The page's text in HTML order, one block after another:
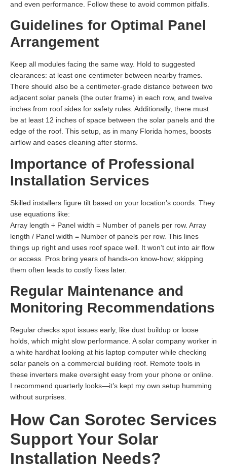
and even performance. Follow these to avoid common pitfalls.
Guidelines for Optimal Panel
Arrangement
Keep all modules facing the same way. Hold to suggested
clearances: at least one centimeter between nearby frames.
There should also be a centimeter-grade distance between two
adjacent solar panels (the outer frame) in each row, and twelve
inches from roof sides for safety rules. Additionally, there must
be at least 12 inches of space between the solar panels and the
edge of the roof. This setup, as in many Florida homes, boosts
airflow and eases cleaning after storms.
Importance of Professional
Installation Services
Skilled installers figure tilt based on your location’s coords. They
use equations like:
Array length ÷ Panel width = Number of panels per row. Array
length / Panel width = Number of panels per row. This lines
things up right and uses roof space well. It won’t cut into air flow
or access. Pros bring years of hands-on know-how; skipping
them often leads to costly fixes later.
Regular Maintenance and
Monitoring Recommendations
Regular checks spot issues early, like dust buildup or loose
holds, which might slow performance. A solar company worker in
a white hardhat looking at his laptop computer while checking
solar panels on a commercial building roof. Remote tools in
these inverters make oversight easy from your phone or online.
I recommend quarterly looks—it’s kept my own setup humming
without surprises.
How Can Sorotec Services
Support Your Solar
Installation Needs?